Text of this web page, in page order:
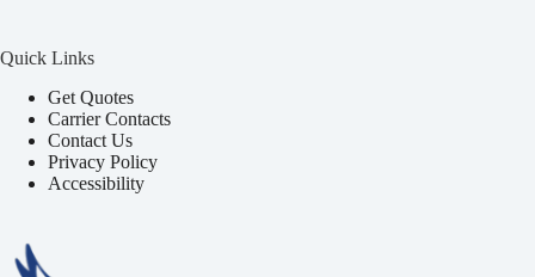
Quick Links
Get Quotes
Carrier Contacts
Contact Us
Privacy Policy
Accessibility